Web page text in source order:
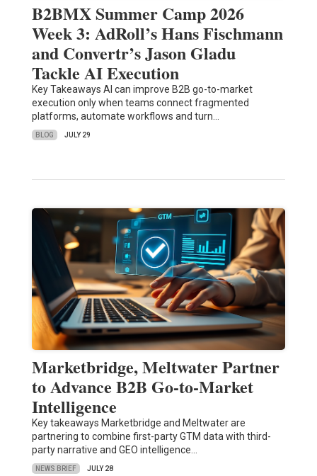
B2BMX Summer Camp 2026
Week 3: AdRoll’s Hans Fischmann
and Convertr’s Jason Gladu
Tackle AI Execution
Key Takeaways AI can improve B2B go-to-market
execution only when teams connect fragmented
platforms, automate workflows and turn…
BLOG JULY 29
Marketbridge, Meltwater Partner
to Advance B2B Go-to-Market
Intelligence
Key takeaways Marketbridge and Meltwater are
partnering to combine first-party GTM data with third-
party narrative and GEO intelligence…
NEWS BRIEF JULY 28